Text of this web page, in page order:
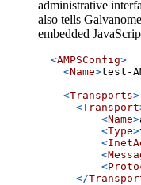
administrative
also tells
embedded
<AMPSConfig>
<Name>test-
<Transports>
<Transport
<Name>
<Type>
<
<
<
</